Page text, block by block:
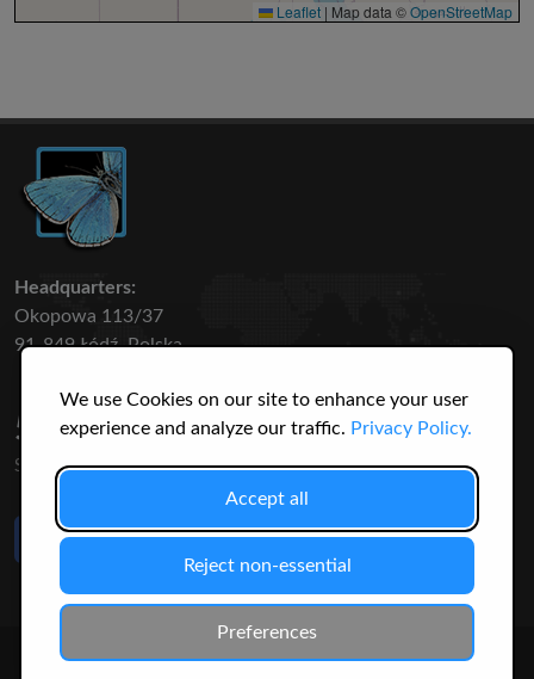
We use Cookies on our site to enhance your user
experience and analyze our traffic. Privacy Policy.
Accept all
Reject non-essential
Preferences
Leaflet | Map data ©OpenStreetMap
Headquarters:
Okopowa 113/37
91-849 Łódź, Polska
50 316
SPECIES
3145
USERS
Like Us